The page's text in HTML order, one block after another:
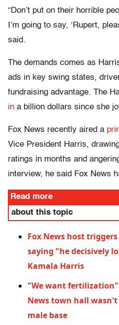
“Don’t put on their horrible
I’m going to say, ‘Rupert,
said.
The demands comes as
ads in key swing states,
fundraising advantage. The
in a billion dollars since she
Fox News recently aired a
Vice President Harris,
ratings in months and
interview, he said Fox News
Read more
about this topic
Fox News host
saying "he decisively
Kamala Harris
"We want
News town hall
male base